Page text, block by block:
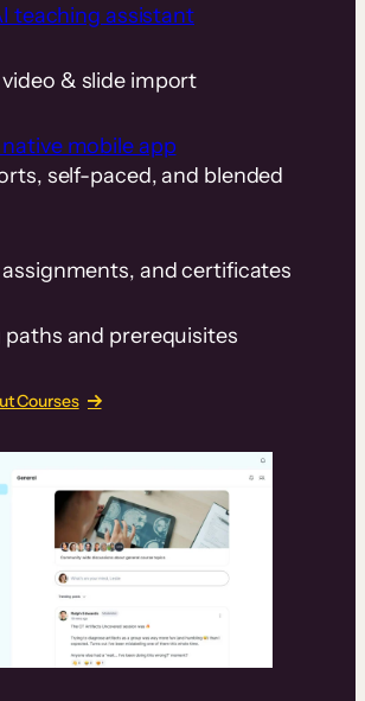
teaching assistant
video & slide import
mobile app
self-paced, and blended
assignments, and certificates
paths and prerequisites
Courses